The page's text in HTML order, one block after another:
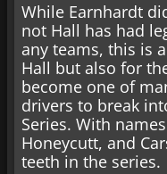
While Earnhardt
not Hall has had
any teams, this is
Hall but also for
become one of
drivers to break
Series. With
Honeycutt, and
teeth in the series.